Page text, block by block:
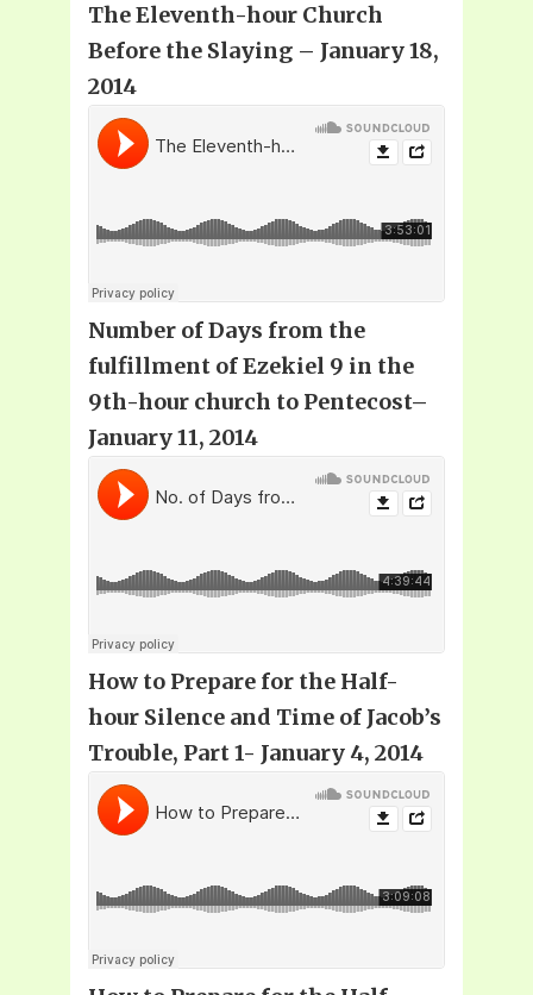
The Eleventh-hour Church
Before the Slaying – January 18,
2014
Number of Days from the
fulfillment of Ezekiel 9 in the
9th-hour church to Pentecost–
January 11, 2014
How to Prepare for the Half-
hour Silence and Time of Jacob’s
Trouble, Part 1- January 4, 2014